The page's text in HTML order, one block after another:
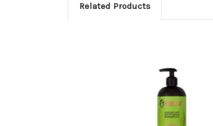
Related Products